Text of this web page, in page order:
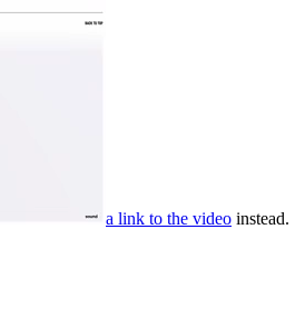
a link to the video instead.